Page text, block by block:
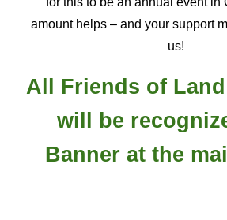
amount helps – and your support
us!
All Friends of Land
will be
Banner at the